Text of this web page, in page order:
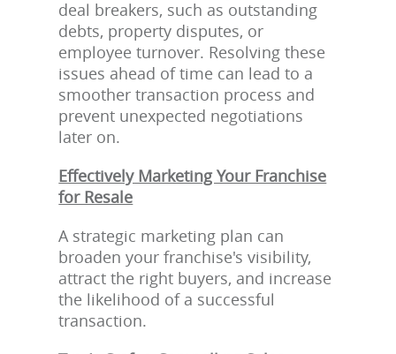
deal breakers, such as outstanding
debts, property disputes, or
employee turnover. Resolving these
issues ahead of time can lead to a
smoother transaction process and
prevent unexpected negotiations
later on.
Effectively Marketing Your Franchise
for Resale
A strategic marketing plan can
broaden your franchise's visibility,
attract the right buyers, and increase
the likelihood of a successful
transaction.